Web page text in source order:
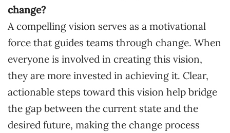
change?
A compelling vision serves as a motivational
force that guides teams through change. When
everyone is involved in creating this vision,
they are more invested in achieving it. Clear,
actionable steps toward this vision help bridge
the gap between the current state and the
desired future, making the change process